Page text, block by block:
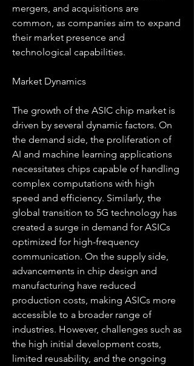
mergers, and acquisitions are
common, as companies aim to expand
their market presence and
technological capabilities.
Market Dynamics
The growth of the ASIC chip market is
driven by several dynamic factors. On
the demand side, the proliferation of
AI and machine learning applications
necessitates chips capable of handling
complex computations with high
speed and efficiency. Similarly, the
global transition to 5G technology has
created a surge in demand for ASICs
optimized for high-frequency
communication. On the supply side,
advancements in chip design and
manufacturing have reduced
production costs, making ASICs more
accessible to a broader range of
industries. However, challenges such as
the high initial development costs,
limited reusability, and the ongoing